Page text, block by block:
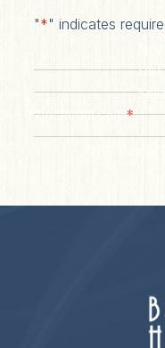
"*" indicates
Last
Zip/ Postal Code*